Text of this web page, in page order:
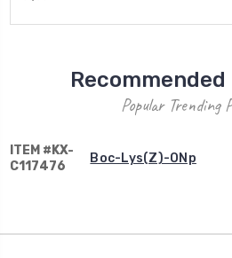
Popular Trending
ITEM #KX-
C117476
Boc-Lys(Z)-ONp